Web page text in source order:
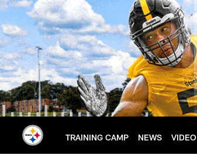
Skip
to
main
content
TRAINING CAMP NEWS VIDEO